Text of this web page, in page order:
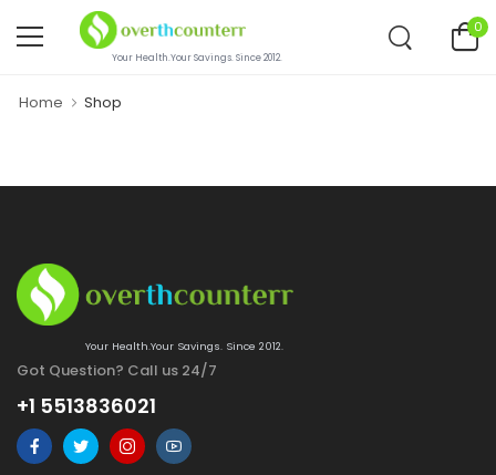
Your Health.Your Savings. Since 2012.
0
Home Shop
Your Health.Your Savings. Since 2012.
Got Question? Call us 24/7
+1 5513836021